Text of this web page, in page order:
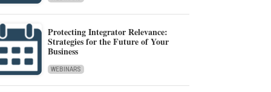
Protecting Integrator Relevance:
Strategies for the Future of Your
Business
WEBINARS